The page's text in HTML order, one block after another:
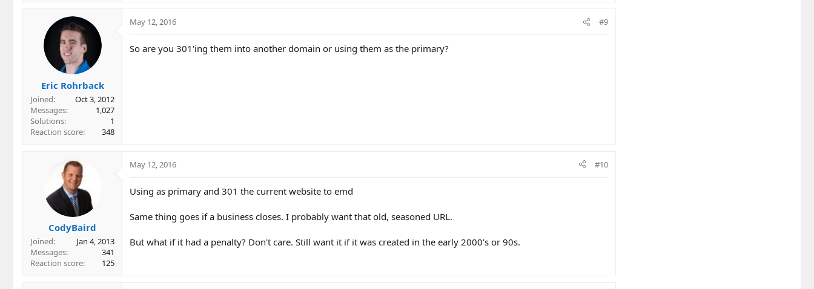
c
o
Eric Rohrback
Joined
Oct 3, 2012
Messages
1,027
Solutions
1
Reaction score
348
May 12, 2016 #9
So are you 301'ing them into another domain or using them as the primary?
CodyBaird
Joined
Jan 4, 2013
Messages
341
Reaction score
125
May 12, 2016 #10
Using as primary and 301 the current website to emd
Same thing goes if a business closes. I probably want that old, seasoned URL.
But what if it had a penalty? Don't care. Still want it if it was created in the early 2000's or 90s.